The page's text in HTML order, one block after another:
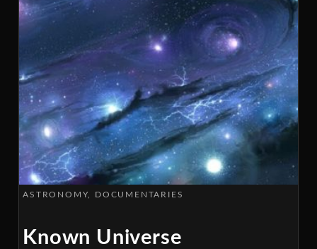
ASTRONOMY DOCUMENTARIES
Known Universe